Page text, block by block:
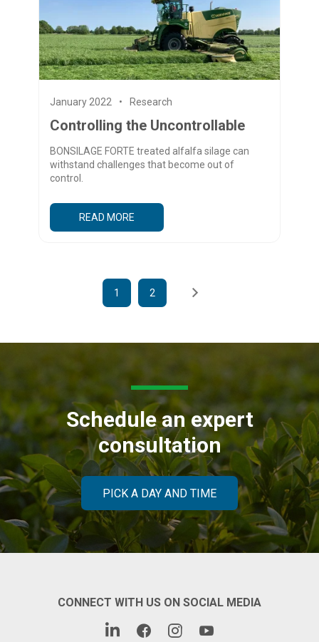
January 2022 Research
Controlling the Uncontrollable
BONSILAGE FORTE treated alfalfa silage can
withstand challenges that become out of
control.
READ MORE
1 2
Schedule an expert
consultation
PICK A DAY AND TIME
CONNECT WITH US ON SOCIAL MEDIA